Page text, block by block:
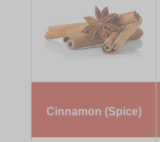
Cinnamon (Spice)